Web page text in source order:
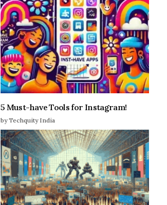
5 Must-have Tools for Instagram!
by Techquity India